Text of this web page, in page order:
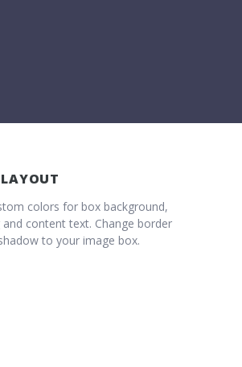
colors for box background,
content text. Change border
to your image box.